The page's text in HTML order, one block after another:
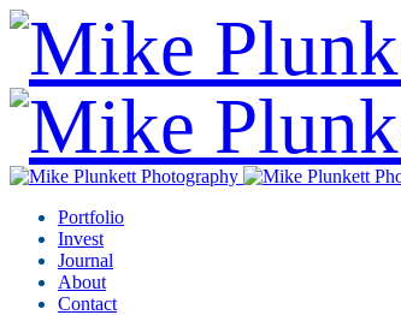
Portfolio
Invest
Journal
About
Contact